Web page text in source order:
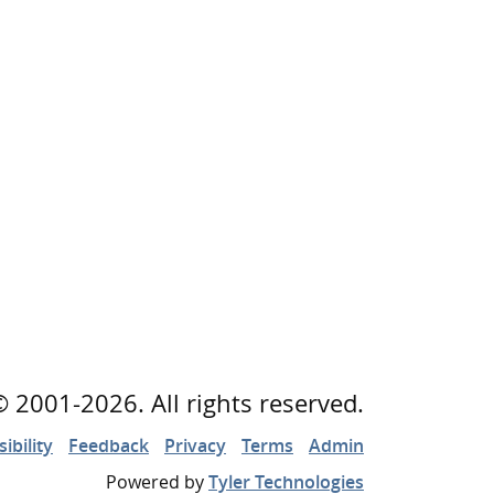
2001 -2026. All rights reserved.
Feedback Privacy Terms
Admin
Powered byTyler Technologies